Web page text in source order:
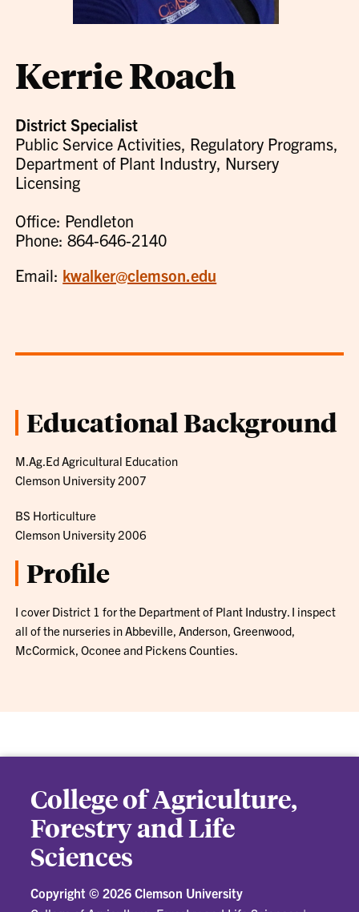
Kerrie Roach
District Specialist
Public Service Activities, Regulatory Programs,
Department of Plant Industry, Nursery
Licensing
Office: Pendleton
Phone: 864-646-2140
Email: kwalker@clemson.edu
Educational Background
M.Ag.Ed Agricultural Education
Clemson University 2007
BS Horticulture
Clemson University 2006
Profile
I cover District 1 for the Department of Plant Industry. I inspect
all of the nurseries in Abbeville, Anderson, Greenwood,
McCormick, Oconee and Pickens Counties.
College of Agriculture,
Forestry and Life
Sciences
Copyright © 2026 Clemson University